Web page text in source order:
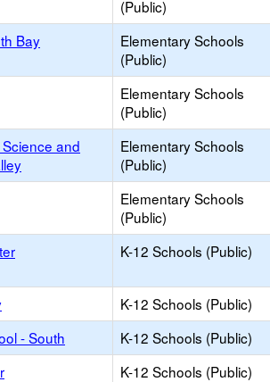
(Public)
Bay
Elementary Schools
(Public)
Elementary Schools
(Public)
and
Elementary Schools
(Public)
Elementary Schools
(Public)
K-12 Schools (Public)
K-12 Schools (Public)
- South K-12 Schools (Public)
K-12 Schools (Public)